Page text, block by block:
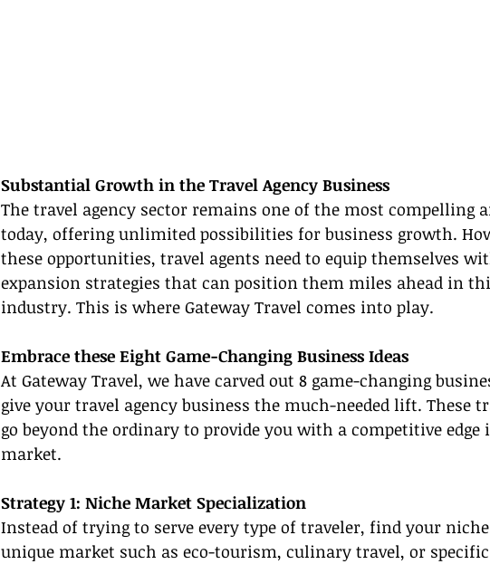
Substantial Growth in the Travel Agency Business
The travel agency sector remains one of the most compelling
today, offering unlimited possibilities for business growth.
these opportunities, travel agents need to equip themselves
expansion strategies that can position them miles ahead in
industry. This is where Gateway Travel comes into play.
Embrace these Eight Game-Changing Business Ideas
At Gateway Travel, we have carved out 8 game-changing
give your travel agency business the much-needed lift. These
go beyond the ordinary to provide you with a competitive edge
market.
Strategy 1: Niche Market Specialization
Instead of trying to serve every type of traveler, find your
unique market such as eco-tourism, culinary travel, or